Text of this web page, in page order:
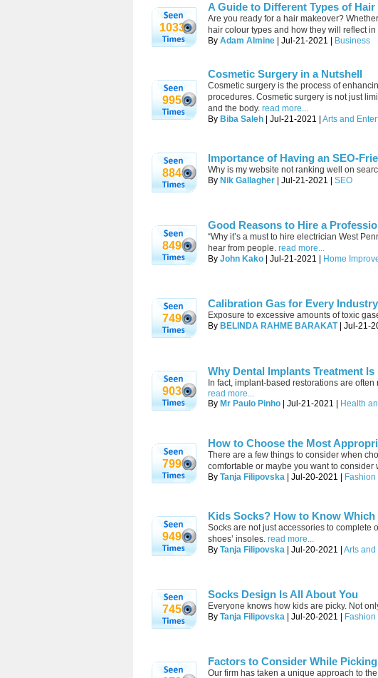
1033
A Guide to Different Types of Hair
Are you ready for a hair makeover?
hair colour types and how they will reflect
By Adam Almine | Jul-21-2021 | Business
995
Cosmetic Surgery in a Nutshell
Cosmetic surgery is the process of
procedures. Cosmetic surgery is not just
and the body. read more...
By Biba Saleh | Jul-21-2021 | Arts and
884
Importance of Having an SEO-
Why is my website not ranking well on
By Nik Gallagher | Jul-21-2021 | SEO
849
Good Reasons to Hire a
“Why it’s a must to hire electrician West
hear from people. read more...
By John Kako | Jul-21-2021 | Home
749
Calibration Gas for Every
Exposure to excessive amounts of toxic
By BELINDA RAHME BARAKAT| Jul-21-
903
Why Dental Implants Treatment
In fact, implant-based restorations are
read more...
By Mr Paulo Pinho | Jul-21-2021 | Health
799
How to Choose the Most
There are a few things to consider when
comfortable or maybe you want to consider
By Tanja Filipovska | Jul-20-2021 | Fashion
949
Kids Socks? How to Know
Socks are not just accessories to complete
shoes’ insoles. read more...
By Tanja Filipovska | Jul-20-2021 | Arts
745
Socks Design Is All About You
Everyone knows how kids are picky. Not
By Tanja Filipovska | Jul-20-2021 | Fashion
Factors to Consider While
Our firm has taken a unique approach to